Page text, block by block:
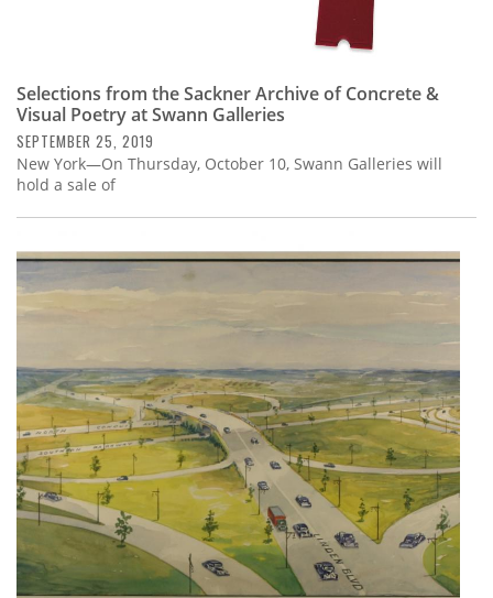
Selections from the Sackner Archive of Concrete &
Visual Poetry at Swann Galleries
SEPTEMBER 25, 2019
New York—On Thursday, October 10, Swann Galleries will
hold a sale of